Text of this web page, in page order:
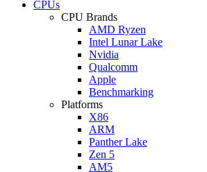
CPUs
CPU Brands
AMD Ryzen
Intel Lunar Lake
Nvidia
Qualcomm
Apple
Benchmarking
Platforms
X86
ARM
Panther Lake
Zen 5
AM5